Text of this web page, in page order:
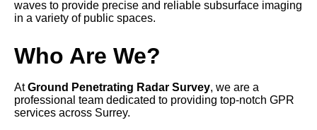
waves to provide precise and reliable subsurface imaging
in a variety of public spaces.
Who Are We?
AtGround Penetrating Radar Survey, we are a
professional team dedicated to providing top-notch GPR
services across Surrey.